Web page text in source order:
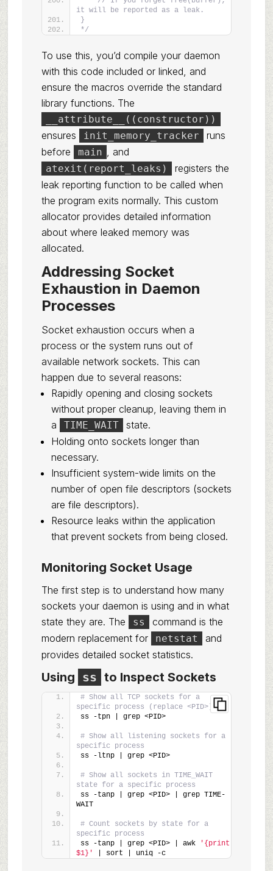
it will be reported as a leak.
}
*/
To use this, you’d compile your daemon
with this code included or linked, and
ensure the macros override the standard
library functions. The
__attribute__((constructor))
ensures init_memory_tracker
runs
before
main , and
atexit(report_leaks)
registers the
leak reporting function to be called when
the program exits normally. This custom
allocator provides detailed information
about where leaked memory was
allocated.
Addressing Socket
Exhaustion in Daemon
Processes
Socket exhaustion occurs when a
process or the system runs out of
available network sockets. This can
happen due to several reasons:
Rapidly opening and closing sockets
without proper cleanup, leaving them in
a
TIME_WAIT
state.
Holding onto sockets longer than
necessary.
Insufficient system-wide limits on the
number of open file descriptors (sockets
are file descriptors).
Resource leaks within the application
that prevent sockets from being closed.
Monitoring Socket Usage
The first step is to understand how many
sockets your daemon is using and in what
state they are. The
ss
command is the
modern replacement for
netstat
and
provides detailed socket statistics.
Using ss to Inspect Sockets
# Show all TCP sockets for a
specific process (replace <PID>)
ss -tpn | grep <PID>
# Show all listening sockets for a
specific process
ss -ltnp | grep <PID>
# Show all sockets in TIME_WAIT
state for a specific process
ss -tanp | grep <PID> | grep TIME-
WAIT
# Count sockets by state for a
specific process
ss -tanp | grep <PID> | awk
'{print
$1}'
| sort | uniq -c